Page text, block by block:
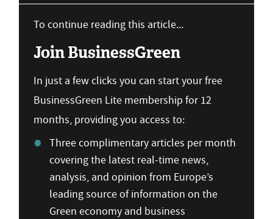
To continue reading this article...
Join BusinessGreen
In just a few clicks you can start your free
BusinessGreen Lite membership for 12
months, providing you access to:
Three complimentary articles per month
covering the latest real-time news,
analysis, and opinion from Europe’s
leading source of information on the
Green economy and business